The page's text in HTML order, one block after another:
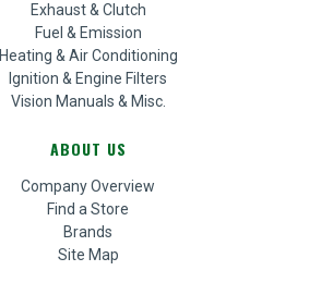
Exhaust & Clutch
Fuel & Emission
Heating & Air Conditioning
Ignition & Engine Filters
Vision Manuals & Misc.
ABOUT US
Company Overview
Find a Store
Brands
Site Map